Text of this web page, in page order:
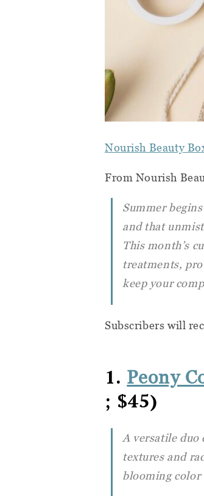
Nourish Beauty
From Nourish
Summer
and that
This month’s
treatments,
keep your
Subscribers will
1. Peony
; $45)
A versatile duo
textures and
blooming color